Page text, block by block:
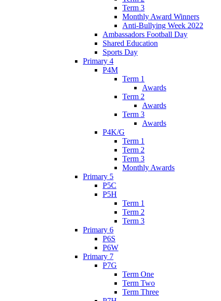
Term 3
Monthly Award Winners
Anti-Bullying Week 2022
Ambassadors Football Day
Shared Education
Sports Day
Primary 4
P4M
Term 1
Awards
Term 2
Awards
Term 3
Awards
P4K/G
Term 1
Term 2
Term 3
Monthly Awards
Primary 5
P5C
P5H
Term 1
Term 2
Term 3
Primary 6
P6S
P6W
Primary 7
P7G
Term One
Term Two
Term Three